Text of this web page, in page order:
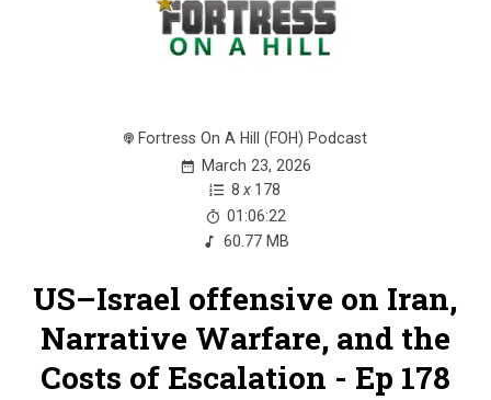
Fortress On A Hill (FOH) Podcast
March 23, 2026
8 x 178
01:06:22
60.77 MB
US–Israel offensive on Iran,
Narrative Warfare, and the
Costs of Escalation - Ep 178